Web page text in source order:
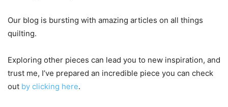
Our blog is bursting with amazing articles on all things
quilting.
Exploring other pieces can lead you to new inspiration, and
trust me, I’ve prepared an incredible piece you can check
out by clicking here.